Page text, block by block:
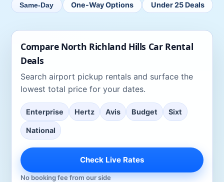
Same-Day One-Way Options Under 25 Deals
Compare North Richland Hills Car Rental
Deals
Search airport pickup rentals and surface the
lowest total price for your dates.
Enterprise Hertz Avis Budget Sixt
National
Check Live Rates
No booking fee from our side